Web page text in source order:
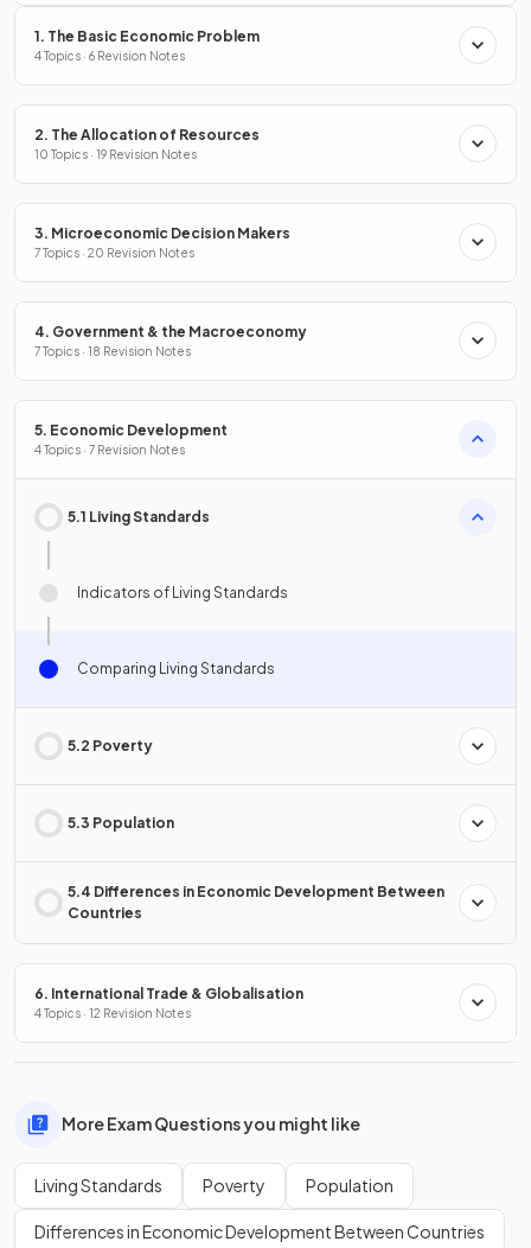
1. The Basic Economic Problem
4 Topics · 6 Revision Notes
2. The Allocation of Resources
10 Topics · 19 Revision Notes
3. Microeconomic Decision Makers
7 Topics · 20 Revision Notes
4. Government & the Macroeconomy
7 Topics · 18 Revision Notes
5. Economic Development
4 Topics · 7 Revision Notes
5.1 Living Standards
Indicators of Living Standards
Comparing Living Standards
5.2 Poverty
5.3 Population
5.4 Differences in Economic Development Between
Countries
6. International Trade & Globalisation
4 Topics · 12 Revision Notes
More Exam Questions you might like
Living Standards Poverty Population
Differences in Economic Development Between Countries